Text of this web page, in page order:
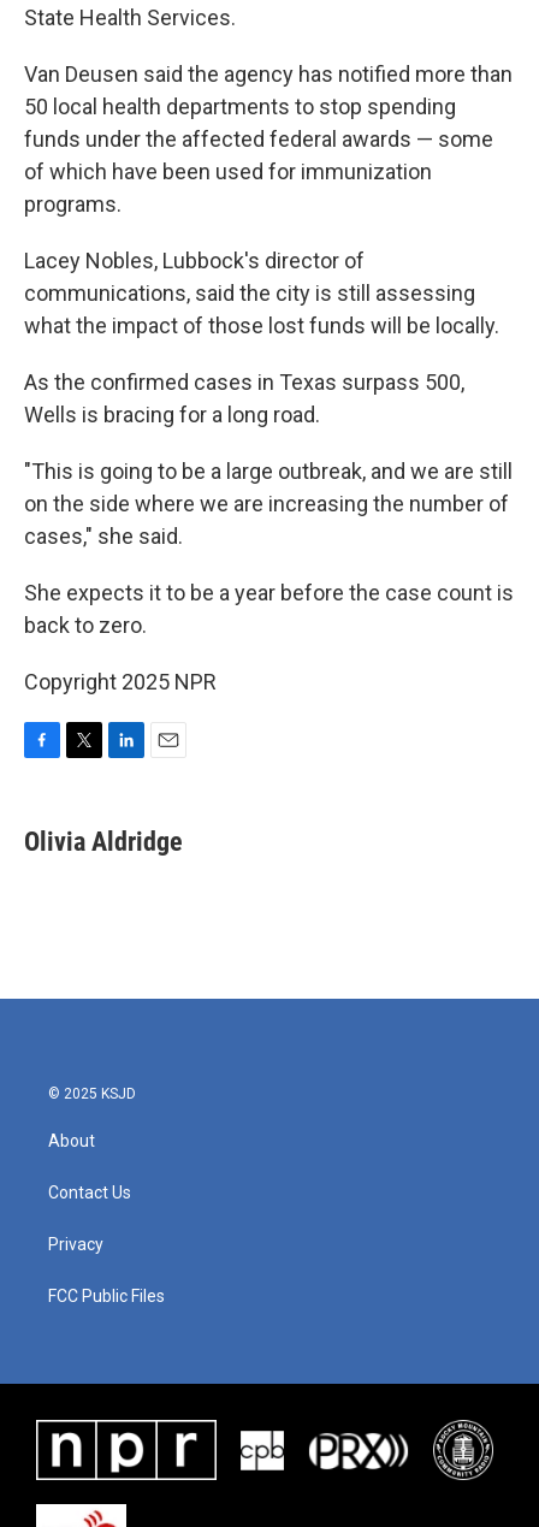
State Health Services.
Van Deusen said the agency has notified more than
50 local health departments to stop spending
funds under the affected federal awards — some
of which have been used for immunization
programs.
Lacey Nobles, Lubbock's director of
communications, said the city is still assessing
what the impact of those lost funds will be locally.
As the confirmed cases in Texas surpass 500,
Wells is bracing for a long road.
"This is going to be a large outbreak, and we are still
on the side where we are increasing the number of
cases," she said.
She expects it to be a year before the case count is
back to zero.
Copyright 2025 NPR
e
b
t
t
k
e
i
l
Olivia Aldridge
© 2025 KSJD
About
Contact Us
Privacy
FCC Public Files